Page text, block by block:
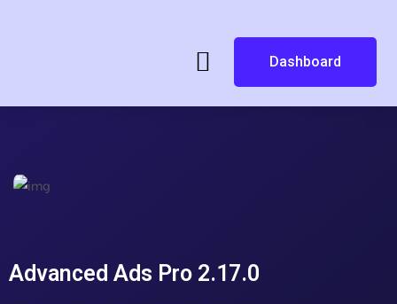
Dashboard
Advanced Ads Pro 2.17.0